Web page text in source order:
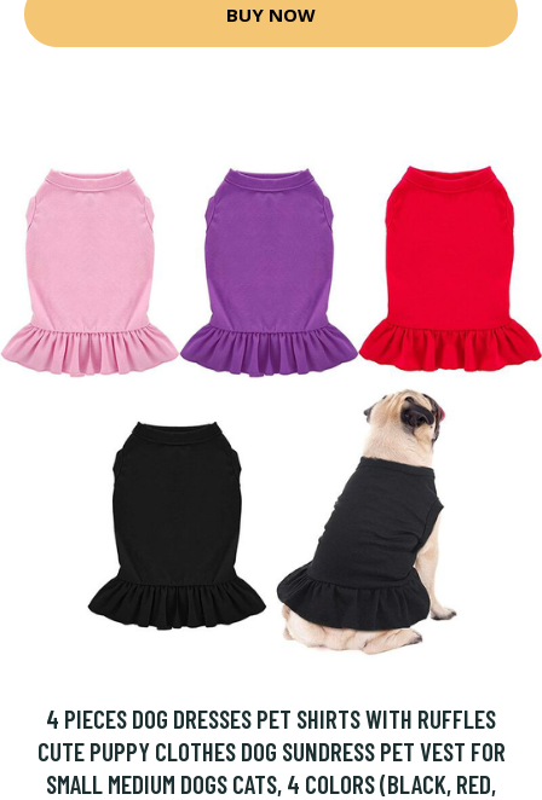
BUY NOW
4 PIECES DOG DRESSES PET SHIRTS WITH RUFFLES
CUTE PUPPY CLOTHES DOG SUNDRESS PET VEST FOR
SMALL MEDIUM DOGS CATS, 4 COLORS (BLACK, RED,